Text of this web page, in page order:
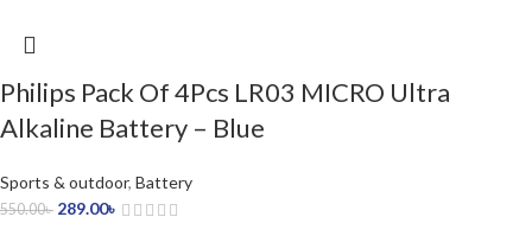
Philips Pack Of 4Pcs LR03 MICRO Ultra
Alkaline Battery – Blue
Sports & outdoor, Battery
550.00৳ 289.00৳